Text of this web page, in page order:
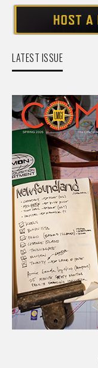
LATEST ISSUE